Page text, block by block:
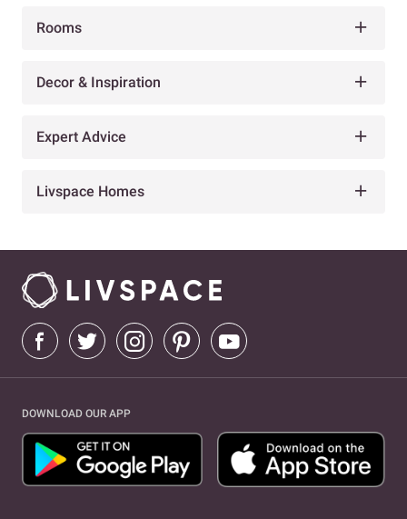
Rooms
Decor & Inspiration
Expert Advice
Livspace Homes
DOWNLOAD OUR APP